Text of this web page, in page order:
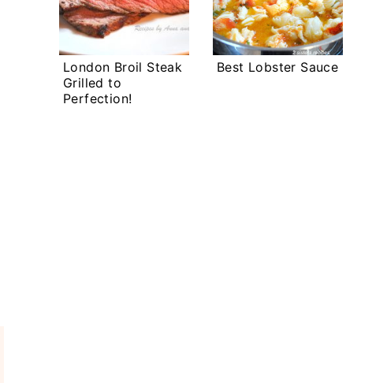
London Broil Steak
Grilled to
Perfection!
Best Lobster Sauce